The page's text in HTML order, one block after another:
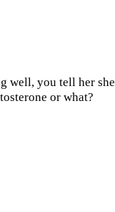
well, you tell her
or what?